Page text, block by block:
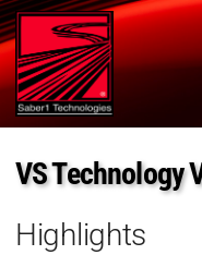
VS Technology
Highlights